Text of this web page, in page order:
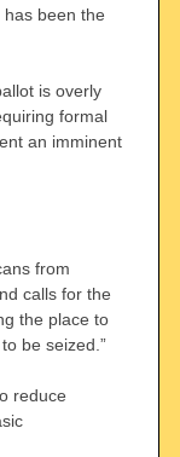
been the
is overly
formal
an imminent
from
calls for the
the place to
be seized.”
reduce